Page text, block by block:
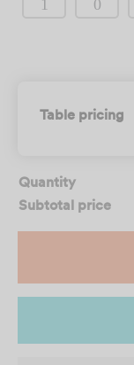
Table pricing
Quantity
Subtotal price